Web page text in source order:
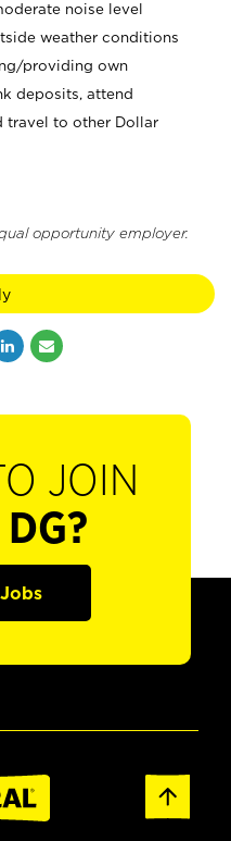
noise level
weather conditions
providing own
deposits, attend
travel to other Dollar
opportunity employer.
JOIN